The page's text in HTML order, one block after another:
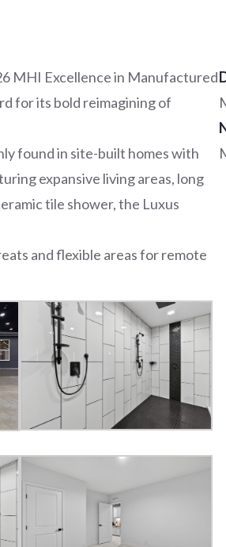
MHI Excellence in Manufactured
for its bold reimagining of
found in site-built homes with
expansive living areas, long
tile shower, the Luxus
and flexible areas for remote